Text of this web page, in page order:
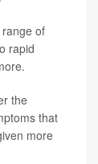
of
rapid
the
that
more